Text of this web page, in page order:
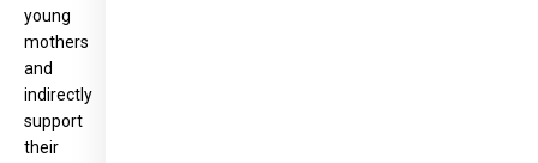
young
mothers
and
indirectly
support
their